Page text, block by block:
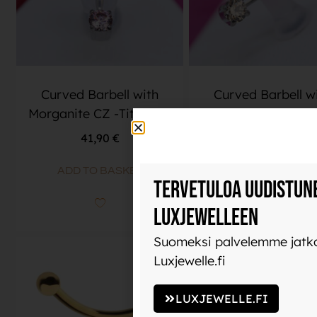
Curved Barbell with
Morganite CZ -Titanium
41,90 €
ADD TO BASKET
Curved Barbell
Champagne CZ -
Tervetuloa
Luxjewelleen
Suomeksi palvelemme
Luxjewelle.fi
LUXJEWELLE.FI